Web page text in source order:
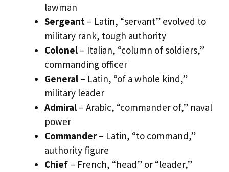
lawman
Sergeant – Latin, “servant” evolved to
military rank, tough authority
Colonel – Italian, “column of soldiers,”
commanding officer
General – Latin, “of a whole kind,”
military leader
Admiral – Arabic, “commander of,” naval
power
Commander– Latin, “to command,”
authority figure
Chief – French, “head” or “leader,”